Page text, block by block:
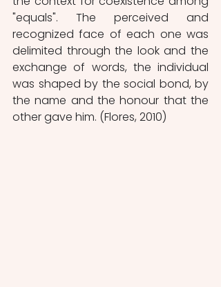
"equals". The perceived and
recognized face of each one was
delimited through the look and the
exchange of words, the individual
was shaped by the social bond, by
the name and the honour that the
other gave him. (Flores, 2010)